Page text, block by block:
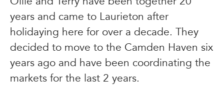
years and came to Laurieton after
holidaying here for over a decade. They
decided to move to the Camden Haven six
years ago and have been coordinating the
markets for the last 2 years.